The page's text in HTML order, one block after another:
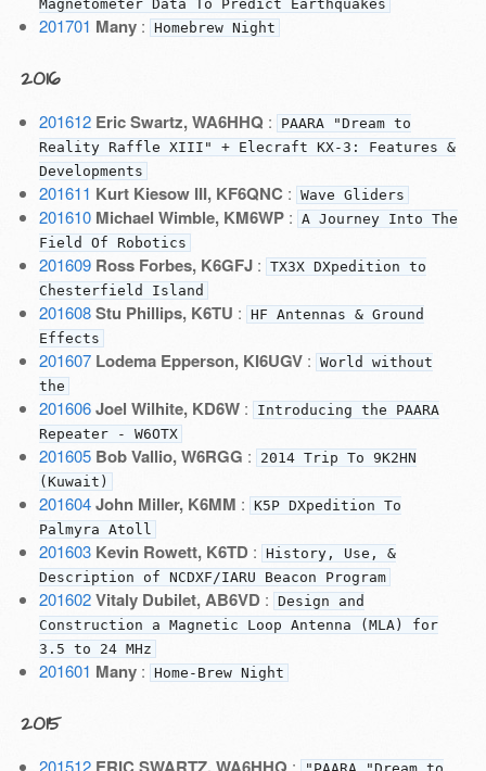
Magnetometer Data To Predict Earthquakes
201701 Many: Homebrew Night
2016
201612 Eric Swartz, WA6HHQ :
PAARA "Dream to
Reality Raffle XIII" + Elecraft KX-3: Features &
Developments
201611 Kurt Kiesow III, KF6QNC : Wave Gliders
201610 Michael Wimble, KM6WP: A Journey Into The
Field Of Robotics
201609 Ross Forbes, K6GFJ: TX3X DXpedition to
Chesterfield Island
201608 Stu Phillips, K6TU : HF Antennas & Ground
Effects
201607 Lodema Epperson, KI6UGV: World without
the
201606 Joel Wilhite, KD6W:
Introducing the PAARA
Repeater - W6OTX
201605 Bob Vallio, W6RGG :
2014 Trip To 9K2HN
(Kuwait)
201604 John Miller, K6MM : K5P DXpedition To
Palmyra Atoll
201603 Kevin Rowett, K6TD: History, Use, &
Description of NCDXF/IARU Beacon Program
201602 Vitaly Dubilet, AB6VD: Design and
Construction a Magnetic Loop Antenna (MLA) for
3.5 to 24 MHz
201601 Many: Home-Brew Night
2015
201512 :